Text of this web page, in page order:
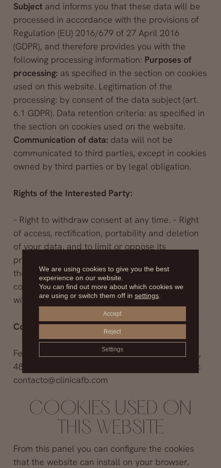
Subjectand informs you that these data will be
processed in accordance with the provisions of
Regulation (EU) 2016/679 of 27 April 2016
(GDPR), and therefore provides you with the
following processing information: Purposes of
processing: as specified in the section on cookies
used on this website. Legitimation of the
processing: by consent of the data subject (art.
6.1 GDPR). Data retention criteria: as specified in
the section on cookies used on the website.
Communication of data: data will not be
communicated to third parties, except in cookies
owned by third parties or by legal obligation.
Rights of the Interested Party:
– Right to withdraw consent at any time. – Right
of access, rectification, portability and deletion
of your data, and to limit or oppose its
processing. – The right to file a complaint with
the supervisory authority (www.aepd.es) if you
consider that the processing does not comply
with current regulations.
Contact information to exercise your rights:
Fernández Blanco Clinic, S.L.. Avenida Filipinas,
48 1 izquierda – 28003 Madrid (Madrid). E-mail:
contacto@clinicafb.com
COOKIES USED ON
THIS WEBSITE
From this panel you can configure the cookies
that the website can install on your browser,
We are using cookies to give you the best
experience on our website.
You can find out more about which cookies we
are using or switch them off in settings.
Accept
Reject
Settings